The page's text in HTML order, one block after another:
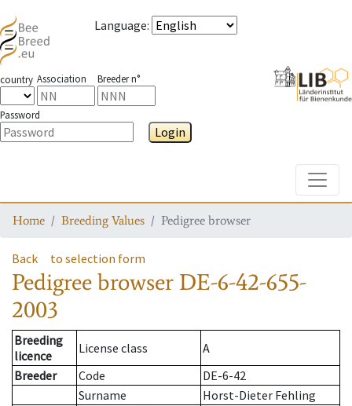
Language:
country Association Breeder n°
Password
Login
Home Breeding Values Pedigree browser
Back to selection form
Pedigree browser DE-6-42-655-
2003
Breeding
licence
License class
A
Breeder
Code
DE-6-42
Surname
Horst-Dieter Fehling